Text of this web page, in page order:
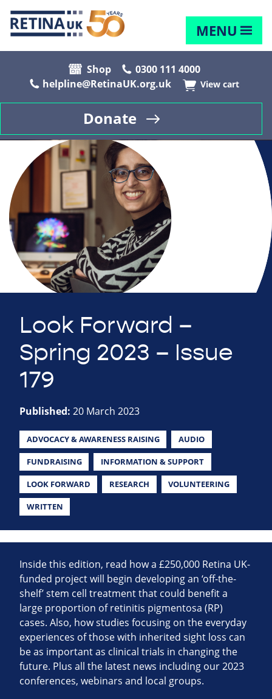
MENU
Shop
0300 111 4000
helpline@RetinaUK.org.uk
View cart
Donate
Look Forward –
Spring 2023 – Issue
179
Published: 20 March 2023
ADVOCACY & AWARENESS RAISING AUDIO
FUNDRAISING INFORMATION & SUPPORT
LOOK FORWARD RESEARCH VOLUNTEERING
WRITTEN
Inside this edition, read how a £250,000 Retina UK-
funded project will begin developing an ‘off-the-
shelf’ stem cell treatment that could benefit a
large proportion of retinitis pigmentosa (RP)
cases. Also, how studies focusing on the everyday
experiences of those with inherited sight loss can
be as important as clinical trials in changing the
future. Plus all the latest news including our 2023
conferences, webinars and local groups.